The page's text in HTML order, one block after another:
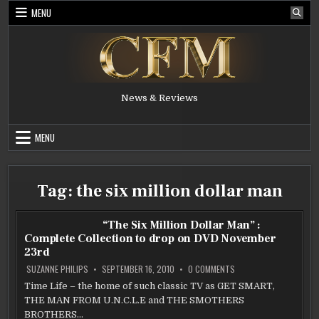
Skip
MENU
News & Reviews
MENU
Tag:the six million dollar man
“The Six Million Dollar Man” :
Complete Collection to drop on DVD November
23rd
SUZANNE PHILIPS SEPTEMBER 16, 2010 0 COMMENTS
SIX
DOLLAR
Time Life – the home of such classic TV as GET SMART,
THE MAN FROM U.N.C.L.E and THE SMOTHERS
BROTHERS…